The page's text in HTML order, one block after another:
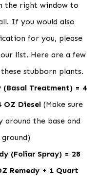
the right window to
If you would also
for you, please
list. Here are a few
stubborn plants.
(Basal Treatment) = 4
OZ Diesel (Make sure
around the base and
(Foliar Spray) = 28
Remedy + 1 Quart